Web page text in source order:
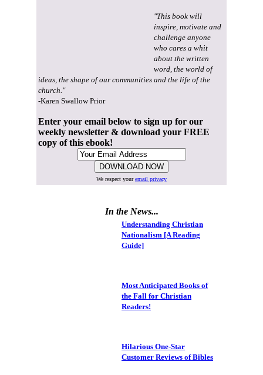
"This book will
inspire, motivate and
challenge anyone
who cares a whit
about the written
word, the world of
ideas, the shape of our communities and the life of the
church."
-Karen Swallow Prior
Enter your email below to sign up for our
weekly newsletter & download your FREE
copy of this ebook!
We respect youremail privacy
In the News...
Understanding Christian
Nationalism [A Reading
Guide]
Most Anticipated Books of
the Fall for Christian
Readers!
Hilarious One-Star
Customer Reviews of Bibles